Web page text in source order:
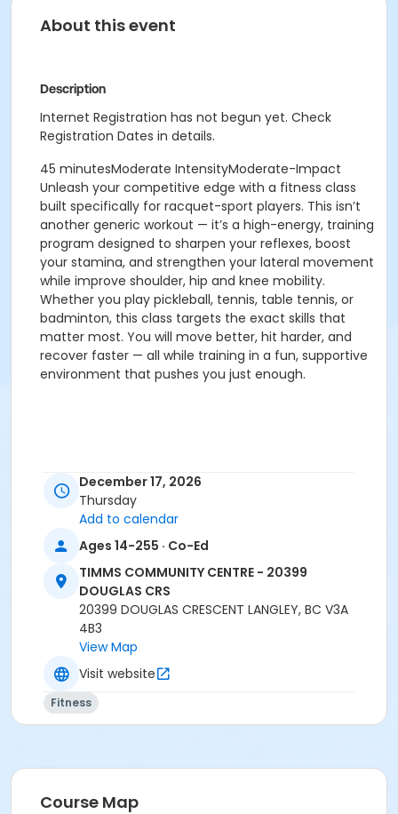
About this event
Description
Internet Registration has not begun yet. Check
Registration Dates in details.
45 minutesModerate IntensityModerate-Impact
Unleash your competitive edge with a fitness class
built specifically for racquet-sport players. This isn’t
another generic workout — it’s a high-energy, training
program designed to sharpen your reflexes, boost
your stamina, and strengthen your lateral movement
while improve shoulder, hip and knee mobility.
Whether you play pickleball, tennis, table tennis, or
badminton, this class targets the exact skills that
matter most. You will move better, hit harder, and
recover faster — all while training in a fun, supportive
environment that pushes you just enough.
Registration closes 15 minutes prior to class start.
No-drop-ins.
Please arrive 5 - 10 minutes prior to your class
start to check in.
Proceed directly to MPR 3 to check in with
instructor.
2 days notice is required for refund/credit.
Age Category
Adult
TCC - GYMNASIUM EAST at TIMMS COMMUNITY CENTRE
December 17, 2026
Thursday
Add to calendar
Ages 14-255 · Co-Ed
TIMMS COMMUNITY CENTRE - 20399
DOUGLAS CRS
20399 DOUGLAS CRESCENT LANGLEY, BC V3A
4B3
View Map
Visit website
Fitness
Course Map